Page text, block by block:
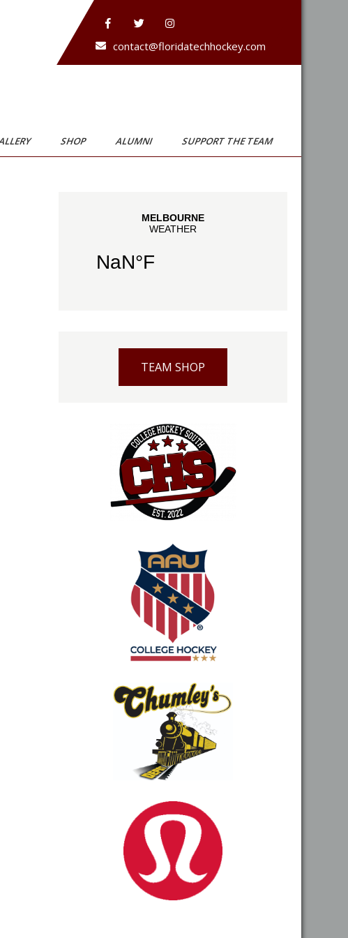
contact@floridatechhockey.com
SHOP ALUMNI SUPPORT THE TEAM
TEAM SHOP